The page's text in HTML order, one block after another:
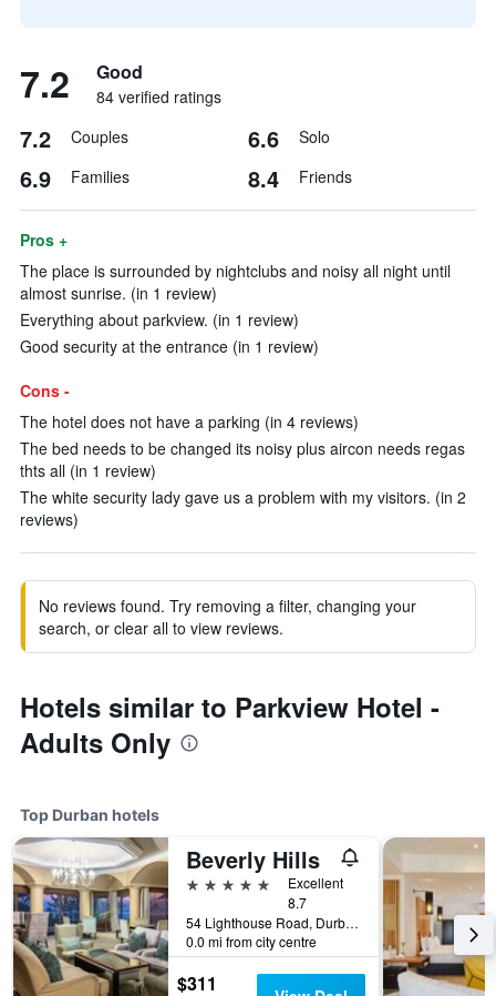
7.2 Good
84 verified ratings
7.2 Couples 6.6 Solo
6.9 Families 8.4 Friends
Pros +
The place is surrounded by nightclubs and noisy all night until
almost sunrise. (in 1 review)
Everything about parkview. (in 1 review)
Good security at the entrance (in 1 review)
Cons -
The hotel does not have a parking (in 4 reviews)
The bed needs to be changed its noisy plus aircon needs regas
thts all (in 1 review)
The white security lady gave us a problem with my visitors. (in 2
reviews)
No reviews found. Try removing a filter, changing your
search, or clear all to view reviews.
Hotels similar to Parkview Hotel -
Adults Only
Top Durban hotels
Beverly Hills
5 stars
Excellent
8.7
54 Lighthouse Road, Durban, KwaZulu-Natal, South Africa
0.0 mi from city centre
$311